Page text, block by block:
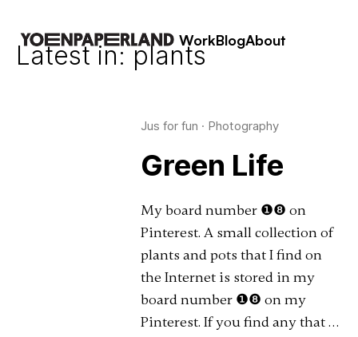
WorkBlogAbout
Latest in: plants
Jus for fun · Photography
Green Life
My board number ❶❽ on
Pinterest. A small collection of
plants and pots that I find on
the Internet is stored in my
board number ❶❽ on my
Pinterest. If you find any that …